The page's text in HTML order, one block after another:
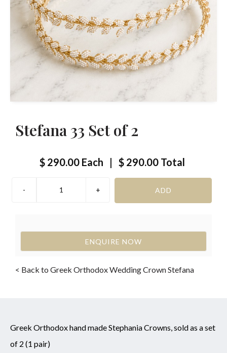
Stefana 33 Set of 2
$ 290.00 Each | $ 290.00 Total
ENQUIRE NOW
< Back to Greek Orthodox Wedding Crown Stefana
Greek Orthodox hand made Stephania Crowns, sold as a set
of 2 (1 pair)